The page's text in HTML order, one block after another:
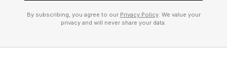
and MARTENs and POLECATs, whereas a
BADGER or an OTTER are usually considered
By subscribing, you agree to our Privacy Policy. We value your
privacy and will never share your data.